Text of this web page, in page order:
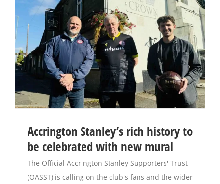
Accrington Stanley’s rich history to
be celebrated with new mural
The Official Accrington Stanley Supporters' Trust
(OASST) is calling on the club's fans and the wider